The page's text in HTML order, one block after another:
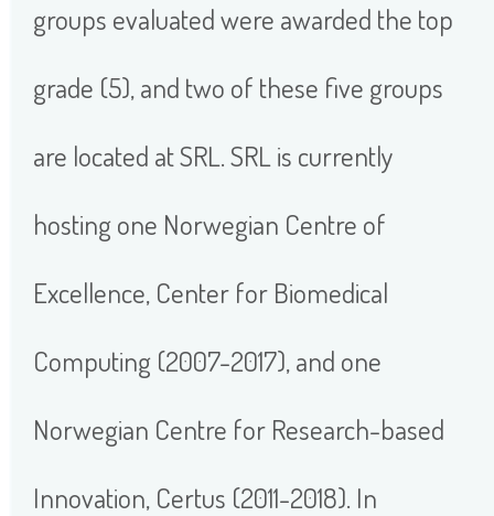
groups evaluated were awarded the top
grade (5), and two of these five groups
are located at SRL. SRL is currently
hosting one Norwegian Centre of
Excellence, Center for Biomedical
Computing (2007-2017), and one
Norwegian Centre for Research-based
Innovation, Certus (2011-2018). In